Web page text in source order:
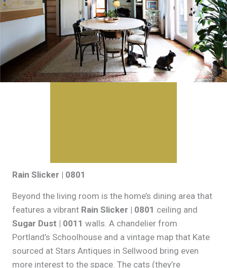
Rain Slicker | 0801
Beyond the living room is the home’s dining area that
features a vibrant Rain Slicker | 0801 ceiling and
Sugar Dust | 0011 walls. A chandelier from
Portland’s Schoolhouse and a vintage map that Kate
sourced at Stars Antiques in Sellwood bring even
more interest to the space. The cats (they’re